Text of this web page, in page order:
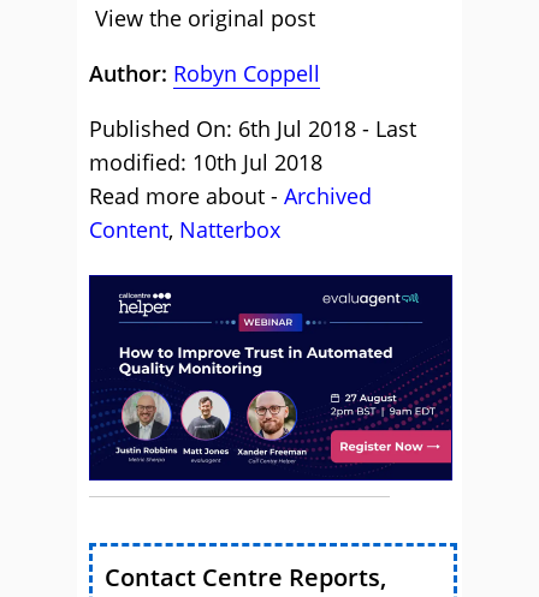
View the original post
Author: Robyn Coppell
Published On: 6th Jul 2018 - Last
modified: 10th Jul 2018
Read more about - Archived
Content, Natterbox
Contact Centre Reports,